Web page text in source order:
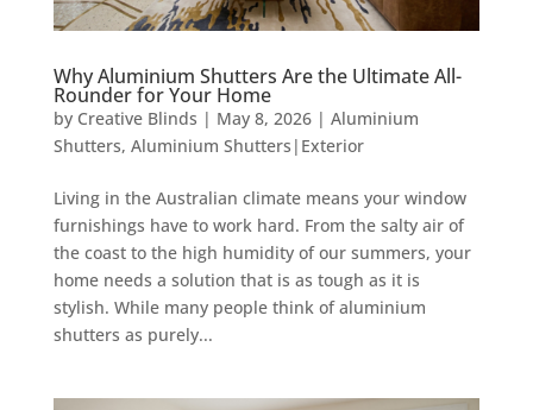
Why Aluminium Shutters Are the Ultimate All-
Rounder for Your Home
by Creative Blinds | May 8, 2026| Aluminium
Shutters, Aluminium Shutters|Exterior
Living in the Australian climate means your window
furnishings have to work hard. From the salty air of
the coast to the high humidity of our summers, your
home needs a solution that is as tough as it is
stylish. While many people think of aluminium
shutters as purely...